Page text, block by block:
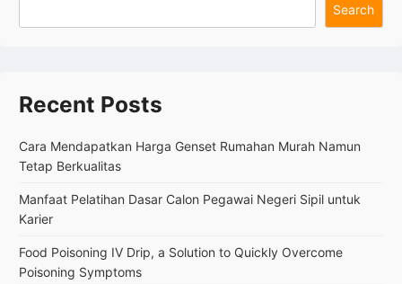
Iron
Anemia
Search
Recent Posts
Cara Mendapatkan Harga Genset Rumahan Murah Namun
Tetap Berkualitas
Manfaat Pelatihan Dasar Calon Pegawai Negeri Sipil untuk
Karier
Food Poisoning IV Drip, a Solution to Quickly Overcome
Poisoning Symptoms